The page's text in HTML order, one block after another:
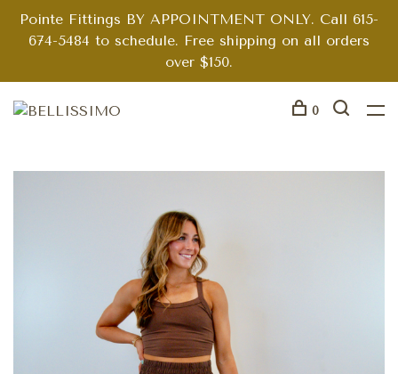
Pointe Fittings BY APPOINTMENT ONLY. Call 615-
674-5484 to schedule. Free shipping on all orders
over $150.
0